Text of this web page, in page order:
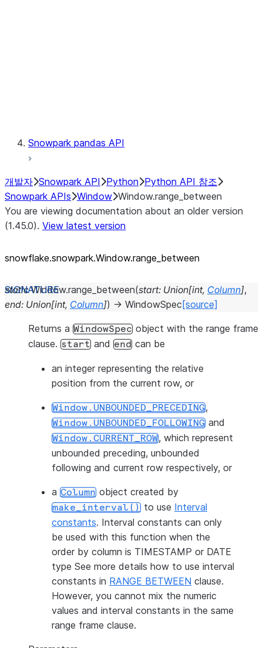
Snowpark pandas API
개발자 Snowpark API Python Python API 참조
Snowpark APIs Window Window.range_between
You are viewing documentation about an older version
(1.45.0). View latest version
snowflake.snowpark.Window.range_ between
static Window.range_between(start: Union[int, Column],
end: Union[int, Column]) → WindowSpec [source]
Returns a WindowSpec object with the range frame
clause. start and end can be
an integer representing the relative
position from the current row, or
Window.UNBOUNDED_PRECEDING,
Window.UNBOUNDED_FOLLOWING and
Window.CURRENT_ROW, which represent
unbounded preceding, unbounded
following and current row respectively, or
a Column object created by
make_interval() to use Interval
constants. Interval constants can only
be used with this function when the
order by column is TIMESTAMP or DATE
type See more details how to use interval
constants in RANGE BETWEEN clause.
However, you cannot mix the numeric
values and interval constants in the same
range frame clause.